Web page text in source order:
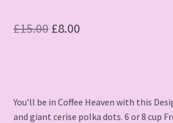
£15.00 Original
£8.00Current
You’ll be in Coffee Heaven with this
and giant cerise polka dots. 6 or 8 cup